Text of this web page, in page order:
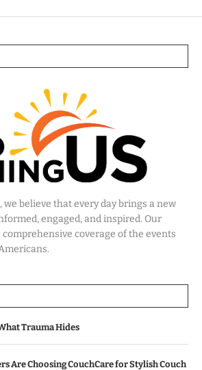
, we believe that every day brings a new
engaged, and inspired. Our
coverage of the events
Trauma Hides
Are Choosing CouchCare for Stylish Couch